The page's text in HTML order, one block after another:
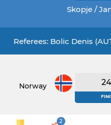
Skopje /
Referees: Bolic Denis
Norway
2